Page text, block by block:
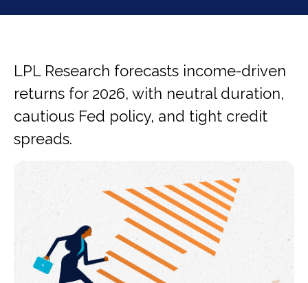
LPL Research forecasts income-driven
returns for 2026, with neutral duration,
cautious Fed policy, and tight credit
spreads.